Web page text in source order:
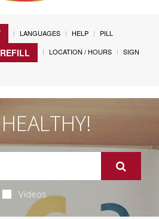
LANGUAGES HELP
PILL
LOCATION / HOURS
SIGN
Videos